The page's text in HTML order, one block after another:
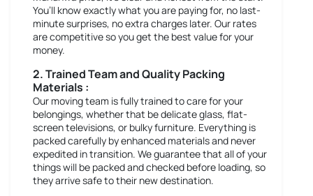
You’ll know exactly what you are paying for, no last-
minute surprises, no extra charges later. Our rates
are competitive so you get the best value for your
money.
2. Trained Team and Quality Packing
Materials :
Our moving team is fully trained to care for your
belongings, whether that be delicate glass, flat-
screen televisions, or bulky furniture. Everything is
packed carefully by enhanced materials and never
expedited in transition. We guarantee that all of your
things will be packed and checked before loading, so
they arrive safe to their new destination.